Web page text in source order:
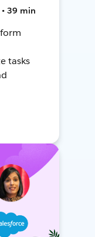
39 min
tasks